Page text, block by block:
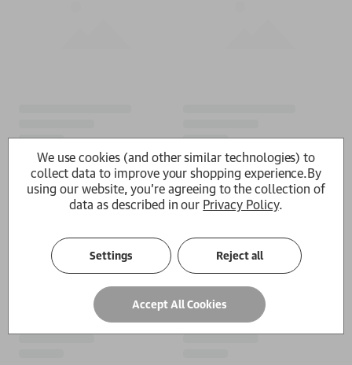
We use cookies (and other similar technologies) to
collect data to improve your shopping experience.By
using our website, you're agreeing to the collection of
data as described in our Privacy Policy.
Settings Reject all
Accept All Cookies